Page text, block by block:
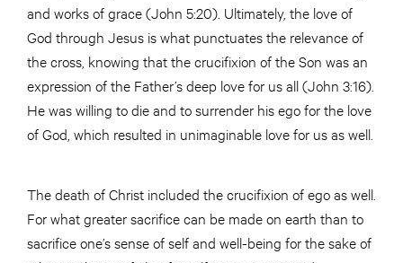
and works of grace (John 5:20). Ultimately, the love of
God through Jesus is what punctuates the relevance of
the cross, knowing that the crucifixion of the Son was an
expression of the Father’s deep love for us all (John 3:16).
He was willing to die and to surrender his ego for the love
of God, which resulted in unimaginable love for us as well.
The death of Christ included the crucifixion of ego as well.
For what greater sacrifice can be made on earth than to
sacrifice one’s sense of self and well-being for the sake of